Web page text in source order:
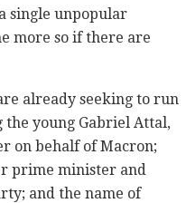
single unpopular
more so if there are
already seeking to run
young Gabriel Attal,
on behalf of Macron;
prime minister and
and the name of